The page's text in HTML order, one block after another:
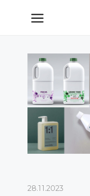
28.11.2023